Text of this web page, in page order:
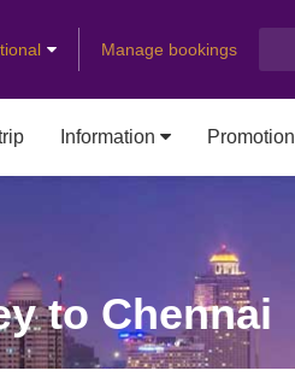
Manage bookings
Information Promotion
to Chennai